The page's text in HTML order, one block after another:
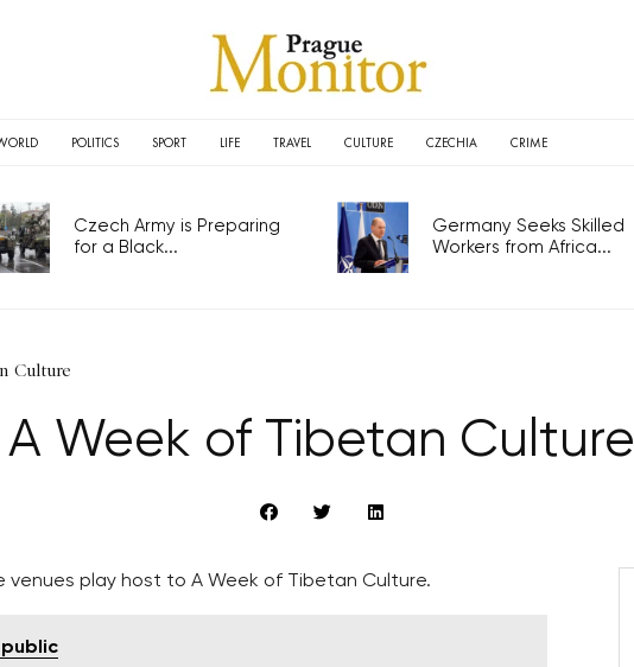
POLITICS SPORT LIFE TRAVEL CULTURE CZECHIA CRIME
Czech Army is Preparing
for a Black...
Germany Seeks Skilled
Workers from Africa...
Culture
A Week of Tibetan Culture
play host to A Week of Tibetan Culture.